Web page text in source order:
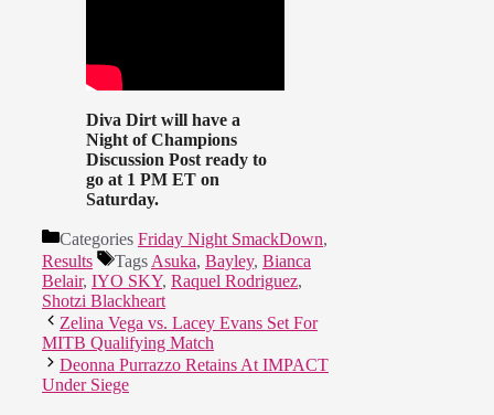
Diva Dirt will have a
Night of Champions
Discussion Post ready to
go at 1 PM ET on
Saturday.
Categories Friday Night SmackDown,
Results
Tags Asuka, Bayley, Bianca
Belair, IYO SKY, Raquel Rodriguez,
Shotzi Blackheart
Zelina Vega vs. Lacey Evans Set For
MITB Qualifying Match
Deonna Purrazzo Retains At IMPACT
Under Siege